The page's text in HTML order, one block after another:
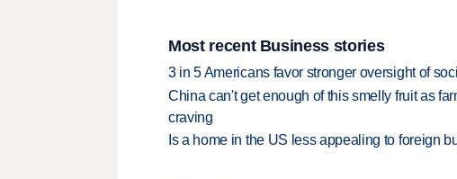
Most recent Business stories
3 in 5 Americans favor stronger oversight of
China can't get enough of this smelly fruit as
craving
Is a home in the US less appealing to foreign